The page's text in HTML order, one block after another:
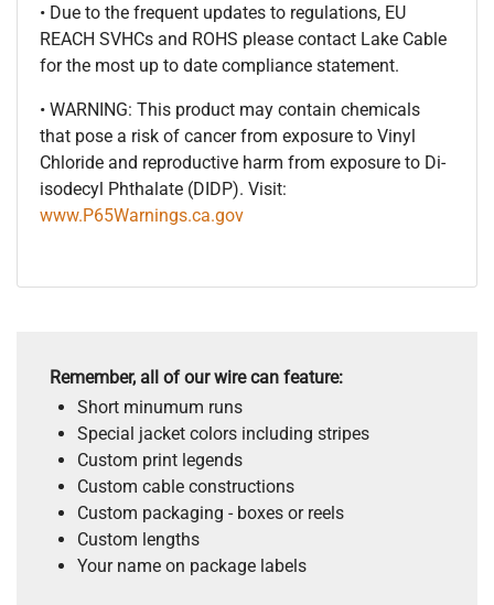
• Due to the frequent updates to regulations, EU
REACH SVHCs and ROHS please contact Lake Cable
for the most up to date compliance statement.
• WARNING: This product may contain chemicals
that pose a risk of cancer from exposure to Vinyl
Chloride and reproductive harm from exposure to Di-
isodecyl Phthalate (DIDP). Visit:
www.P65Warnings.ca.gov
Remember, all of our wire can feature:
Short minumum runs
Special jacket colors including stripes
Custom print legends
Custom cable constructions
Custom packaging - boxes or reels
Custom lengths
Your name on package labels